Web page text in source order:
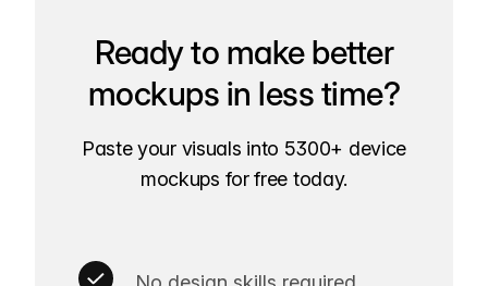
Ready to make better
mockups in less time?
Paste your visuals into 5300+ device
mockups for free today.